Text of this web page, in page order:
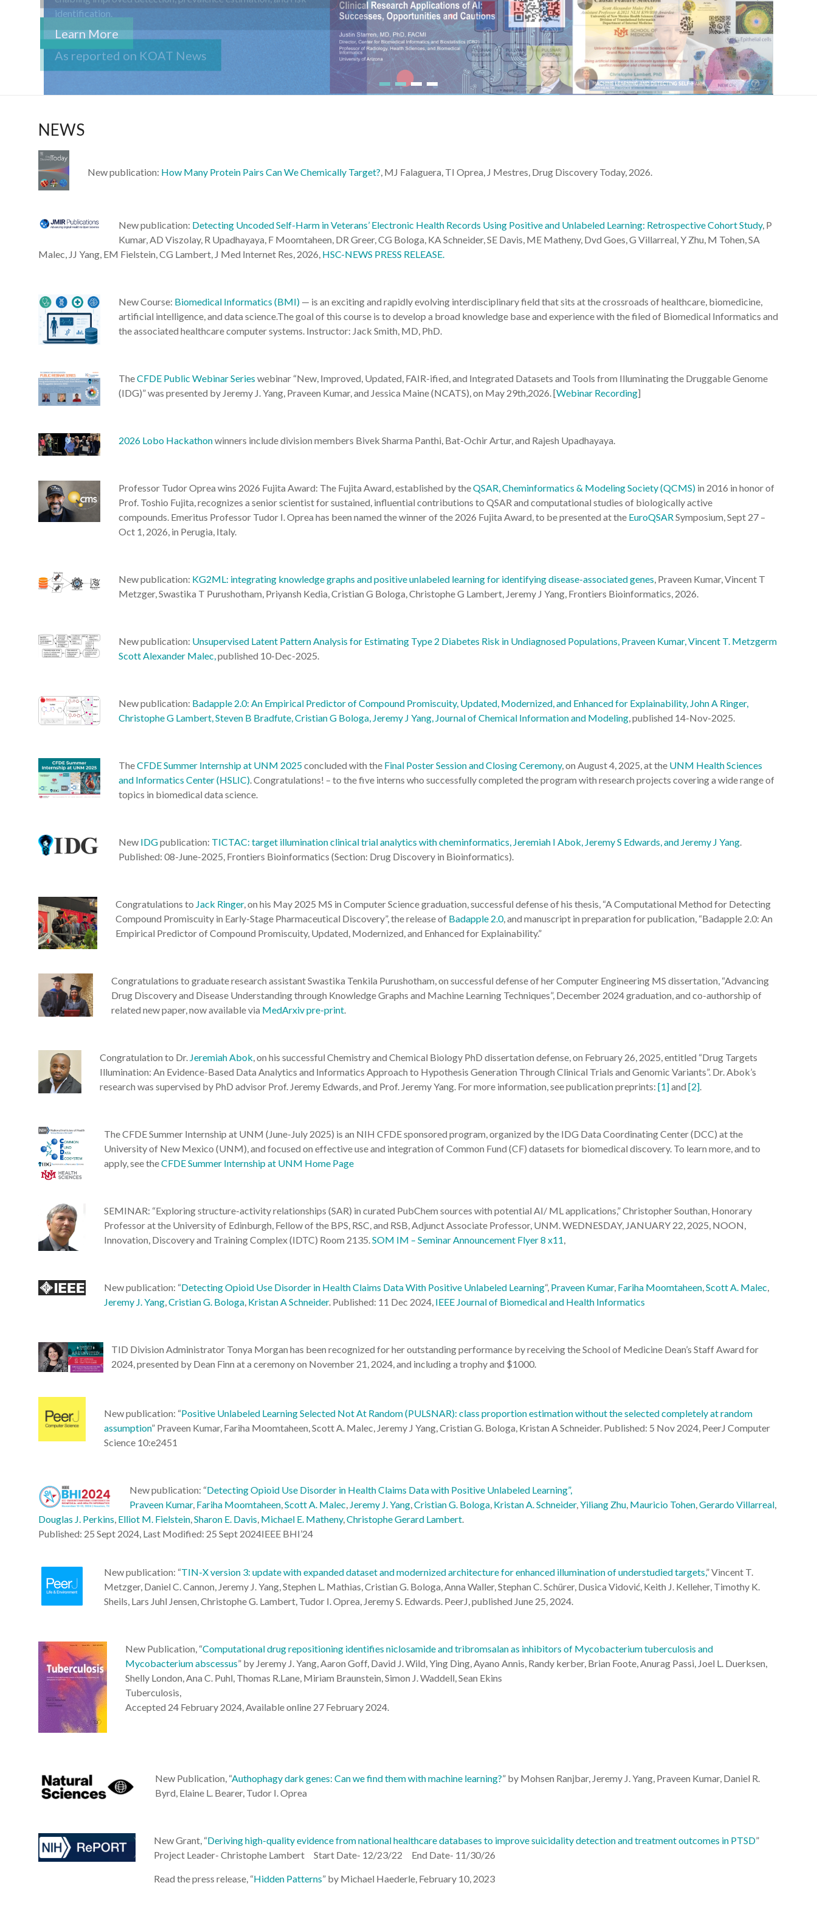
Learn More
NEWS
New publication: How Many Protein Pairs Can We Chemically Target?, MJ Falaguera, TI Oprea, J Mestres, Drug Discovery Today, 2026.
New publication: Detecting Uncoded Self-Harm in Veterans’ Electronic Health Records Using Positive and Unlabeled Learning: Retrospective Cohort Study, P
Kumar, AD Viszolay, R Upadhayaya, F Moomtaheen, DR Greer, CG Bologa, KA Schneider, SE Davis, ME Matheny, Dvd Goes, G Villarreal, Y Zhu, M Tohen, SA
Malec, JJ Yang, EM Fielstein, CG Lambert, J Med Internet Res, 2026, HSC-NEWS PRESS RELEASE.
New Course: Biomedical Informatics (BMI) — is an exciting and rapidly evolving interdisciplinary field that sits at the crossroads of healthcare, biomedicine,
artificial intelligence, and data science.The goal of this course is to develop a broad knowledge base and experience with the filed of Biomedical Informatics and
the associated healthcare computer systems. Instructor: Jack Smith, MD, PhD.
TheCFDE Public Webinar Series webinar “New, Improved, Updated, FAIR-ified, and Integrated Datasets and Tools from Illuminating the Druggable Genome
(IDG)” was presented by Jeremy J. Yang, Praveen Kumar, and Jessica Maine (NCATS), on May 29th,2026. [Webinar Recording]
2026 Lobo Hackathonwinners include division members Bivek Sharma Panthi, Bat-Ochir Artur, and Rajesh Upadhayaya.
Professor Tudor Oprea wins 2026 Fujita Award: The Fujita Award, established by theQSAR, Cheminformatics & Modeling Society (QCMS) in 2016 in honor of
Prof. Toshio Fujita, recognizes a senior scientist for sustained, influential contributions to QSAR and computational studies of biologically active
compounds. Emeritus Professor Tudor I. Oprea has been named the winner of the 2026 Fujita Award, to be presented at the EuroQSARSymposium, Sept 27 –
Oct 1, 2026, in Perugia, Italy.
New publication: KG2ML: integrating knowledge graphs and positive unlabeled learning for identifying disease-associated genes, Praveen Kumar, Vincent T
Metzger, Swastika T Purushotham, Priyansh Kedia, Cristian G Bologa, Christophe G Lambert, Jeremy J Yang, Frontiers Bioinformatics, 2026.
New publication: Unsupervised Latent Pattern Analysis for Estimating Type 2 Diabetes Risk in Undiagnosed Populations, Praveen Kumar, Vincent T. Metzgerm
Scott Alexander Malec,published 10-Dec-2025.
New publication: Badapple 2.0: An Empirical Predictor of Compound Promiscuity, Updated, Modernized, and Enhanced for Explainability, John A Ringer,
Christophe G Lambert, Steven B Bradfute, Cristian G Bologa, Jeremy J Yang, Journal of Chemical Information and Modeling, published 14-Nov-2025.
TheCFDE Summer Internship at UNM 2025concluded with the Final Poster Session and Closing Ceremony, on August 4, 2025, at the UNM Health Sciences
and Informatics Center (HSLIC). Congratulations! – to the five interns who successfully completed the program with research projects covering a wide range of
topics in biomedical data science.
New IDGpublication: TICTAC: target illumination clinical trial analytics with cheminformatics, Jeremiah I Abok, Jeremy S Edwards, and Jeremy J Yang.
Published: 08-June-2025, Frontiers Bioinformatics (Section: Drug Discovery in Bioinformatics).
Congratulations to Jack Ringer, on his May 2025 MS in Computer Science graduation, successful defense of his thesis, “A Computational Method for Detecting
Compound Promiscuity in Early-Stage Pharmaceutical Discovery”, the release of Badapple 2.0, and manuscript in preparation for publication, “Badapple 2.0: An
Empirical Predictor of Compound Promiscuity, Updated, Modernized, and Enhanced for Explainability.”
Congratulations to graduate research assistant Swastika Tenkila Purushotham, on successful defense of her Computer Engineering MS dissertation, “Advancing
Drug Discovery and Disease Understanding through Knowledge Graphs and Machine Learning Techniques”, December 2024 graduation, and co-authorship of
related new paper, now available via MedArxiv pre-print.
Congratulation to Dr. Jeremiah Abok, on his successful Chemistry and Chemical Biology PhD dissertation defense, on February 26, 2025, entitled “Drug Targets
Illumination: An Evidence-Based Data Analytics and Informatics Approach to Hypothesis Generation Through Clinical Trials and Genomic Variants”. Dr. Abok’s
research was supervised by PhD advisor Prof. Jeremy Edwards, and Prof. Jeremy Yang. For more information, see publication preprints: [1]and [2].
The CFDE Summer Internship at UNM (June-July 2025) is an NIH CFDE sponsored program, organized by the IDG Data Coordinating Center (DCC) at the
University of New Mexico (UNM), and focused on effective use and integration of Common Fund (CF) datasets for biomedical discovery. To learn more, and to
apply, see theCFDE Summer Internship at UNM Home Page
SEMINAR: “Exploring structure-activity relationships (SAR) in curated PubChem sources with potential AI/ ML applications,” Christopher Southan, Honorary
Professor at the University of Edinburgh, Fellow of the BPS, RSC, and RSB, Adjunct Associate Professor, UNM. WEDNESDAY, JANUARY 22, 2025, NOON,
Innovation, Discovery and Training Complex (IDTC) Room 2135.SOM IM – Seminar Announcement Flyer 8 x11,
New publication: “Detecting Opioid Use Disorder in Health Claims Data With Positive Unlabeled Learning“, Praveen Kumar, Fariha Moomtaheen,Scott A. Malec,
Jeremy J. Yang,Cristian G. Bologa, Kristan A Schneider. Published: 11 Dec 2024, IEEE Journal of Biomedical and Health Informatics
TID Division Administrator Tonya Morgan has been recognized for her outstanding performance by receiving the School of Medicine Dean’s Staff Award for
2024, presented by Dean Finn at a ceremony on November 21, 2024, and including a trophy and $1000.
New publication: “Positive Unlabeled Learning Selected Not At Random (PULSNAR): class proportion estimation without the selected completely at random
assumption” Praveen Kumar, Fariha Moomtaheen, Scott A. Malec, Jeremy J Yang, Cristian G. Bologa, Kristan A Schneider. Published: 5 Nov 2024, PeerJ Computer
Science 10:e2451
New publication: “Detecting Opioid Use Disorder in Health Claims Data with Positive Unlabeled Learning”,
Praveen Kumar, Fariha Moomtaheen,Scott A. Malec, Jeremy J. Yang,Cristian G. Bologa, Kristan A. Schneider,Yiliang Zhu, Mauricio Tohen,Gerardo Villarreal,
Douglas J. Perkins, Elliot M. Fielstein,Sharon E. Davis, Michael E. Matheny,Christophe Gerard Lambert.
Published: 25 Sept 2024, Last Modified: 25 Sept 2024IEEE BHI’24
New publication: “TIN-X version 3: update with expanded dataset and modernized architecture for enhanced illumination of understudied targets,” Vincent T.
Metzger, Daniel C. Cannon, Jeremy J. Yang, Stephen L. Mathias, Cristian G. Bologa, Anna Waller, Stephan C. Schürer, Dusica Vidović, Keith J. Kelleher, Timothy K.
Sheils, Lars Juhl Jensen, Christophe G. Lambert, Tudor I. Oprea, Jeremy S. Edwards. PeerJ, published June 25, 2024.
New Publication, “Computational drug repositioning identifies niclosamide and tribromsalan as inhibitors of Mycobacterium tuberculosis and
Mycobacterium abscessus” by Jeremy J. Yang, Aaron Goff, David J. Wild, Ying Ding, Ayano Annis, Randy kerber, Brian Foote, Anurag Passi, Joel L. Duerksen,
Shelly London, Ana C. Puhl, Thomas R.Lane, Miriam Braunstein, Simon J. Waddell, Sean Ekins
Tuberculosis,
Accepted 24 February 2024, Available online 27 February 2024.
New Publication, “Authophagy dark genes: Can we find them with machine learning?” by Mohsen Ranjbar, Jeremy J. Yang, Praveen Kumar, Daniel R.
Byrd, Elaine L. Bearer, Tudor I. Oprea
New Grant, “Deriving high-quality evidence from national healthcare databases to improve suicidality detection and treatment outcomes in PTSD”
Project Leader- Christophe Lambert Start Date- 12/23/22 End Date- 11/30/26
Read the press release, “Hidden Patterns” by Michael Haederle, February 10, 2023